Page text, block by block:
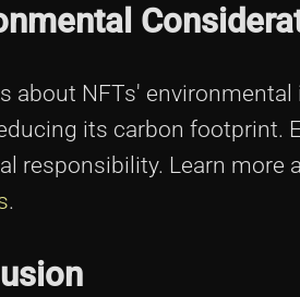
about NFTs'
its carbon footprint.
responsibility. Learn more
.